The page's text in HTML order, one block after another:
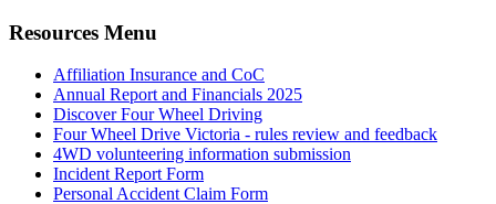
Resources Menu
Affiliation Insurance and CoC
Annual Report and Financials 2025
Discover Four Wheel Driving
Four Wheel Drive Victoria - rules review and feedback
4WD volunteering information submission
Incident Report Form
Personal Accident Claim Form